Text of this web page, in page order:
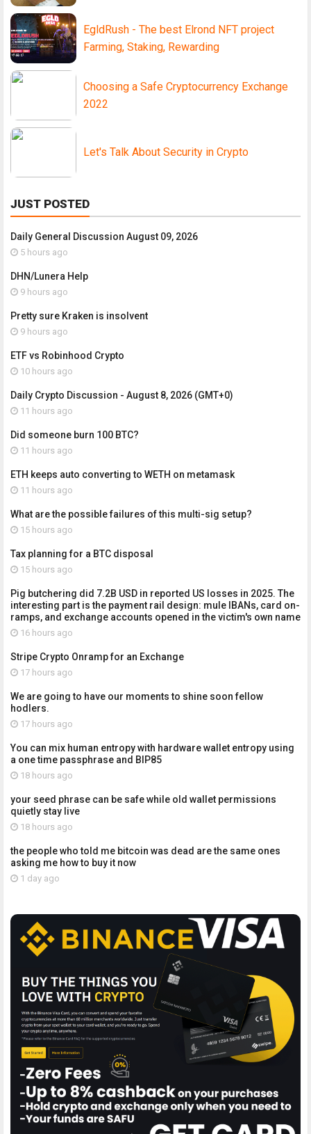
EgldRush - The best Elrond NFT project
Farming, Staking, Rewarding
Choosing a Safe Cryptocurrency Exchange
2022
Let's Talk About Security in Crypto
JUST POSTED
Daily General Discussion August 09, 2026
5 hours ago
DHN/Lunera Help
9 hours ago
Pretty sure Kraken is insolvent
9 hours ago
ETF vs Robinhood Crypto
10 hours ago
Daily Crypto Discussion - August 8, 2026 (GMT+0)
11 hours ago
Did someone burn 100 BTC?
11 hours ago
ETH keeps auto converting to WETH on metamask
11 hours ago
What are the possible failures of this multi-sig setup?
15 hours ago
Tax planning for a BTC disposal
15 hours ago
Pig butchering did 7.2B USD in reported US losses in 2025. The
interesting part is the payment rail design: mule IBANs, card on-
ramps, and exchange accounts opened in the victim's own name
16 hours ago
Stripe Crypto Onramp for an Exchange
17 hours ago
We are going to have our moments to shine soon fellow
hodlers.
17 hours ago
You can mix human entropy with hardware wallet entropy using
a one time passphrase and BIP85
18 hours ago
your seed phrase can be safe while old wallet permissions
quietly stay live
18 hours ago
the people who told me bitcoin was dead are the same ones
asking me how to buy it now
1 day ago